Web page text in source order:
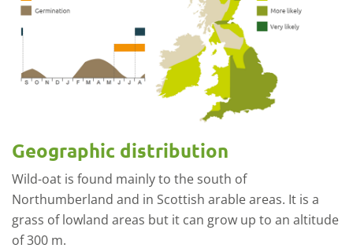
Geographic distribution
Wild-oat is found mainly to the south of
Northumberland and in Scottish arable areas. It is a
grass of lowland areas but it can grow up to an altitude
of 300 m.